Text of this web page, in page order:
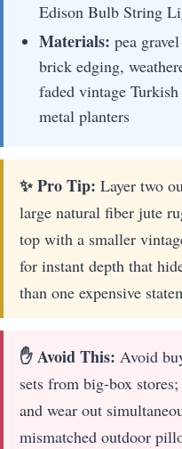
Edison Bulb String
Materials: pea
brick edging,
faded vintage
metal planters
✨ Pro Tip: Layer two
large natural fiber jute
top with a smaller
for instant depth that
than one expensive
✋ Avoid This: Avoid
sets from big-box
and wear out
mismatched outdoor